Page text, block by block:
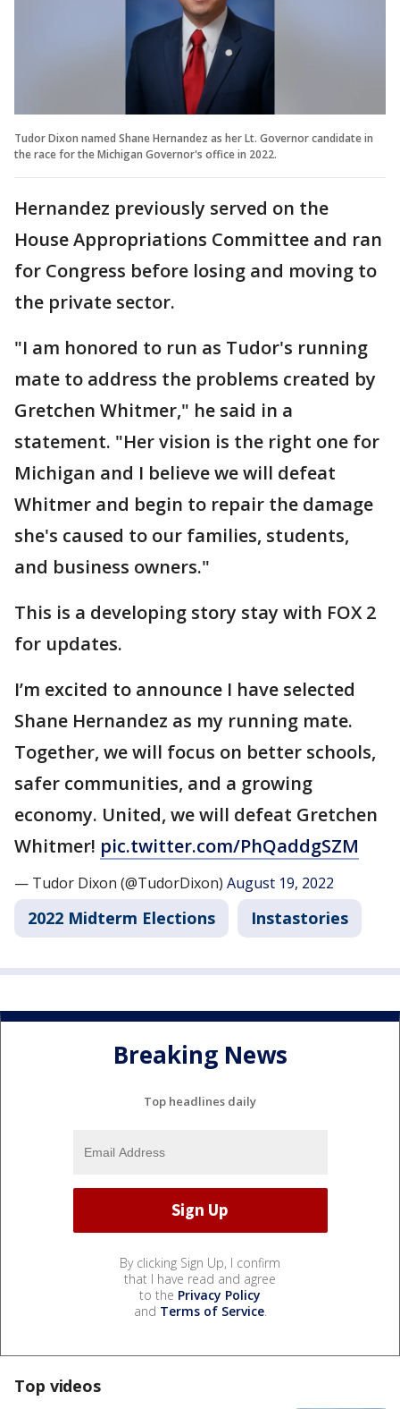
Tudor Dixon named Shane Hernandez as her Lt. Governor candidate in
the race for the Michigan Governor's office in 2022.
Hernandez previously served on the
House Appropriations Committee and ran
for Congress before losing and moving to
the private sector.
"I am honored to run as Tudor's running
mate to address the problems created by
Gretchen Whitmer," he said in a
statement. "Her vision is the right one for
Michigan and I believe we will defeat
Whitmer and begin to repair the damage
she's caused to our families, students,
and business owners."
This is a developing story stay with FOX 2
for updates.
I’m excited to announce I have selected
Shane Hernandez as my running mate.
Together, we will focus on better schools,
safer communities, and a growing
economy. United, we will defeat Gretchen
Whitmer! pic.twitter.com/PhQaddgSZM
— Tudor Dixon (@TudorDixon) August 19, 2022
2022 Midterm Elections Instastories
Breaking News
Top headlines daily
By clicking Sign Up, I confirm
that I have read and agree
to the Privacy Policy
and Terms of Service.
Top videos